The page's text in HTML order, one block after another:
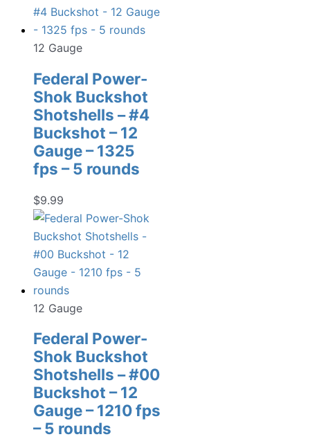
12 Gauge
Federal Power-
Shok Buckshot
Shotshells – #4
Buckshot – 12
Gauge – 1325
fps – 5 rounds
$9.99
12 Gauge
Federal Power-
Shok Buckshot
Shotshells – #00
Buckshot – 12
Gauge – 1210 fps
– 5 rounds